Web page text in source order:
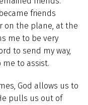
friends
on the plane, at the
me to be very
to send my way,
to assist.
God allows us to
pulls us out of